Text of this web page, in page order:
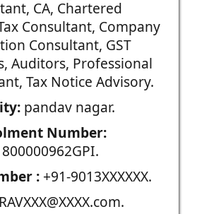
CA, Chartered
Consultant, Company
Consultant, GST
Auditors, Professional
Tax Notice Advisory.
pandav nagar.
Number:
:+91-9013XXXXXX.
RAVXXX@XXXX.com.